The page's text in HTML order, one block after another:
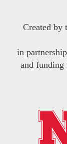
Created by
in
and funding